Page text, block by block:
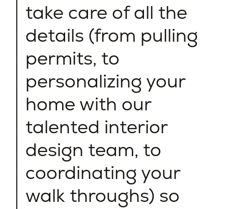
take care of all the
details (from pulling
permits, to
personalizing your
home with our
talented interior
design team, to
coordinating your
walk throughs) so